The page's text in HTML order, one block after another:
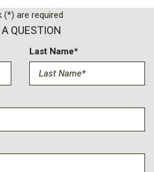
Door Bins
Vanity Mirrors w/Driver And
And Passenger Auxiliary Mirror
And Tilting Laminated Glass 1st
and Defroster
Cargo Access
(*) are required
QUESTION
Last Name*